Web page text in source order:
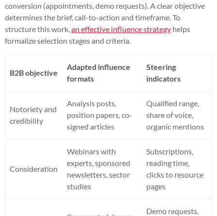
conversion (appointments, demo requests). A clear objective
determines the brief, call-to-action and timeframe. To
structure this work, an effective influence strategy helps
formalize selection stages and criteria.
B2B objective
Adapted influence
formats
Steering
indicators
Notoriety and
credibility
Analysis posts,
position papers, co-
signed articles
Qualified range,
share of voice,
organic mentions
Consideration
Webinars with
experts, sponsored
newsletters, sector
studies
Subscriptions,
reading time,
clicks to resource
pages
Demo requests,